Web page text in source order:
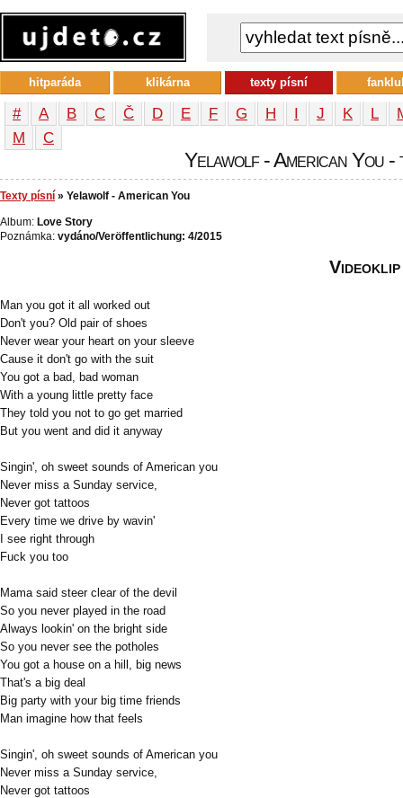
# A B C Č D E F G H I J K L
М
С
Yelawolf - American You -
Texty písní » Yelawolf - American You
Album: Love Story
Poznámka: vydáno/Veröffentlichung: 4/2015
Man you got it all worked out
Don't you? Old pair of shoes
Never wear your heart on your sleeve
Cause it don't go with the suit
You got a bad, bad woman
With a young little pretty face
They told you not to go get married
But you went and did it anyway
Singin', oh sweet sounds of American you
Never miss a Sunday service,
Never got tattoos
Every time we drive by wavin'
I see right through
Fuck you too
Mama said steer clear of the devil
So you never played in the road
Always lookin' on the bright side
So you never see the potholes
You got a house on a hill, big news
That's a big deal
Big party with your big time friends
Man imagine how that feels
Singin', oh sweet sounds of American you
Never miss a Sunday service,
Never got tattoos
Videoklip
hitparáda klikárna texty písní